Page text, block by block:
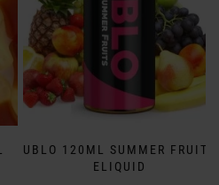
the
product
page
UBLO 120ML SUMMER FRUITS
ELIQUID